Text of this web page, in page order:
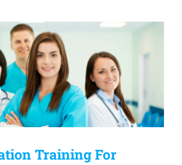
Training For